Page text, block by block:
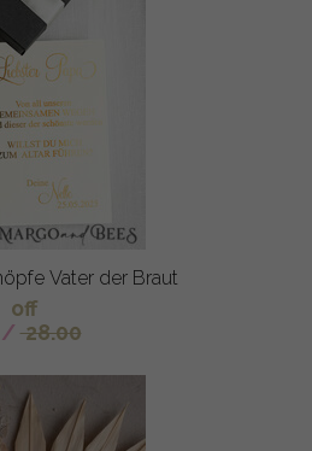
Vater der Braut
off
/ 28.00